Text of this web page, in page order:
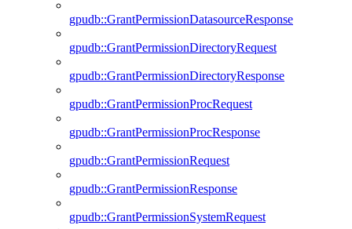
gpudb::GrantPermissionDatasourceResponse
gpudb::GrantPermissionDirectoryRequest
gpudb::GrantPermissionDirectoryResponse
gpudb::GrantPermissionProcRequest
gpudb::GrantPermissionProcResponse
gpudb::GrantPermissionRequest
gpudb::GrantPermissionResponse
gpudb::GrantPermissionSystemRequest